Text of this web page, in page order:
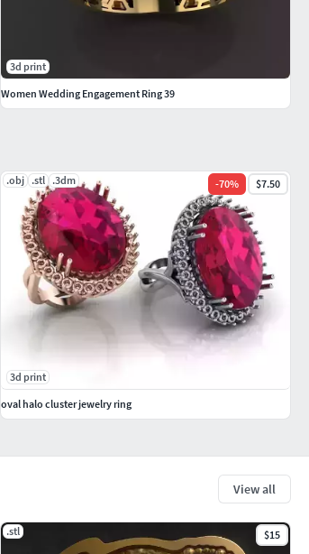
View all
.stl $15
.obj .stl .3dm -70% $7.50
3d print
oval halo cluster jewelry ring
3d print
Women Wedding Engagement Ring 39